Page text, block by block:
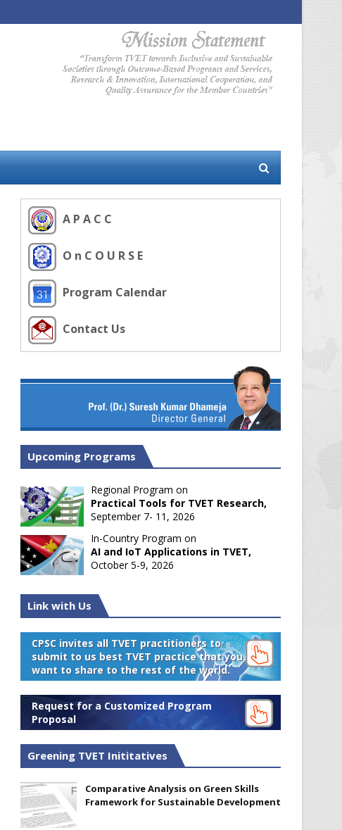
A P A C C
O n C O U R S E
Program Calendar
Contact Us
Upcoming Programs
Regional Program on
Practical Tools for TVET Research,
September 7- 11, 2026
In-Country Program on
AI and IoT Applications in TVET,
October 5-9, 2026
Link with Us
CPSC invites all TVET practitioners to
submit to us best TVET practice that you
want to share to the rest of the world.
Request for a Customized Program
Proposal
Greening TVET Inititatives
Comparative Analysis on Green Skills
Framework for Sustainable Development